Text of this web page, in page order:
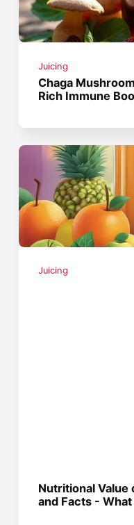
Juicing
Chaga
Rich Immune
Juicing
Nutritional
and Facts -